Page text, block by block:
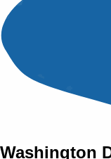
Training
AZTech's
Washington